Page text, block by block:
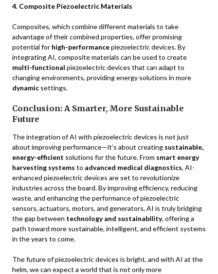
4. Composite Piezoelectric Materials
Composites, which combine different materials to take
advantage of their combined properties, offer promising
potential for high-performancepiezoelectric devices. By
integrating AI, composite materials can be used to create
multi-functional piezoelectric devices that can adapt to
changing environments, providing energy solutions in more
dynamic settings.
Conclusion: A Smarter, More Sustainable
Future
The integration of AI with piezoelectric devices is not just
about improving performance—it’s about creating sustainable,
energy-efficient solutions for the future. From smart energy
harvesting systems to advanced medical diagnostics, AI-
enhanced piezoelectric devices are set to revolutionize
industries across the board. By improving efficiency, reducing
waste, and enhancing the performance of piezoelectric
sensors, actuators, motors, and generators, AI is truly bridging
the gap between technology and sustainability, offering a
path toward more sustainable, intelligent, and efficient systems
in the years to come.
The future of piezoelectric devices is bright, and with AI at the
helm, we can expect a world that is not only more